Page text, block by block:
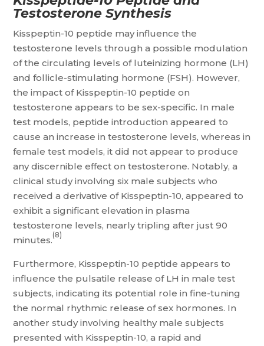
Testosterone Synthesis
Kisspeptin-10 peptide may influence the
testosterone levels through a possible modulation
of the circulating levels of luteinizing hormone (LH)
and follicle-stimulating hormone (FSH). However,
the impact of Kisspeptin-10 peptide on
testosterone appears to be sex-specific. In male
test models, peptide introduction appeared to
cause an increase in testosterone levels, whereas in
female test models, it did not appear to produce
any discernible effect on testosterone. Notably, a
clinical study involving six male subjects who
received a derivative of Kisspeptin-10, appeared to
exhibit a significant elevation in plasma
testosterone levels, nearly tripling after just 90
minutes.(8)
Furthermore, Kisspeptin-10 peptide appears to
influence the pulsatile release of LH in male test
subjects, indicating its potential role in fine-tuning
the normal rhythmic release of sex hormones. In
another study involving healthy male subjects
presented with Kisspeptin-10, a rapid and